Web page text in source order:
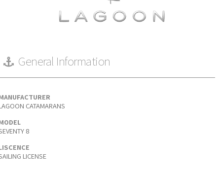
General Information
CATAMARANS
8
LICENSE